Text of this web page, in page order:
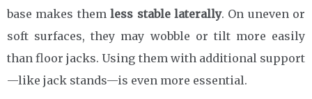
base makes themless stable laterally. On uneven or
soft surfaces, they may wobble or tilt more easily
than floor jacks. Using them with additional support
—like jack stands—is even more essential.